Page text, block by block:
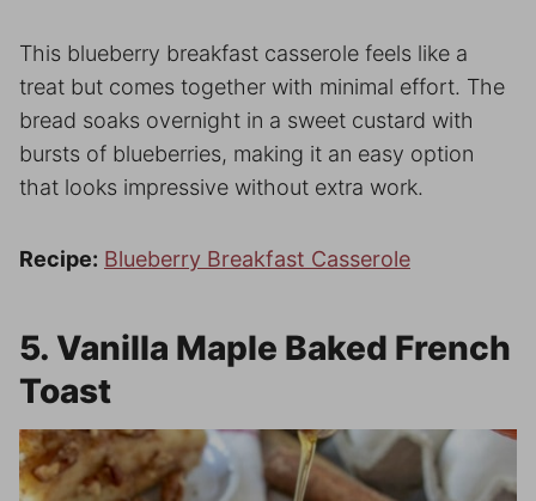
This blueberry breakfast casserole feels like a
treat but comes together with minimal effort. The
bread soaks overnight in a sweet custard with
bursts of blueberries, making it an easy option
that looks impressive without extra work.
Recipe: Blueberry Breakfast Casserole
5. Vanilla Maple Baked French
Toast